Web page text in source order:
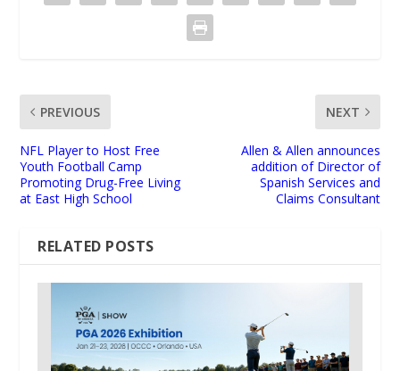
PREVIOUS
NFL Player to Host Free
Youth Football Camp
Promoting Drug-Free Living
at East High School
NEXT
Allen & Allen announces
addition of Director of
Spanish Services and
Claims Consultant
RELATED POSTS